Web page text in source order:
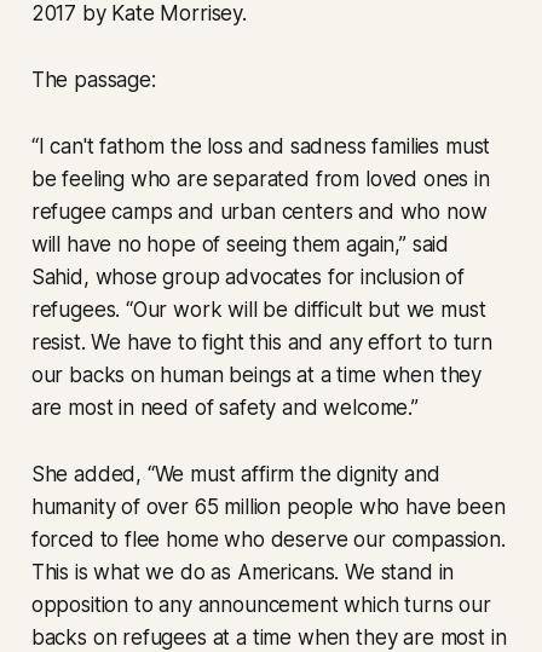
2017 by Kate Morrisey.
The passage:
“I can't fathom the loss and sadness families must
be feeling who are separated from loved ones in
refugee camps and urban centers and who now
will have no hope of seeing them again,” said
Sahid, whose group advocates for inclusion of
refugees. “Our work will be difficult but we must
resist. We have to fight this and any effort to turn
our backs on human beings at a time when they
are most in need of safety and welcome.”
She added, “We must affirm the dignity and
humanity of over 65 million people who have been
forced to flee home who deserve our compassion.
This is what we do as Americans. We stand in
opposition to any announcement which turns our
backs on refugees at a time when they are most in